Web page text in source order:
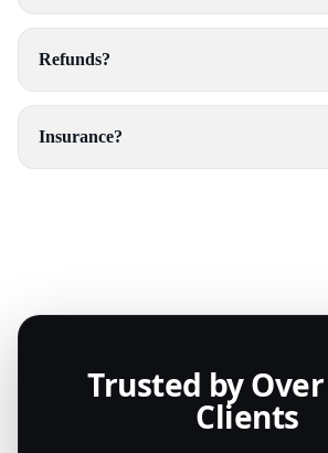
Refunds?
Insurance?
Trusted by Over
Clients